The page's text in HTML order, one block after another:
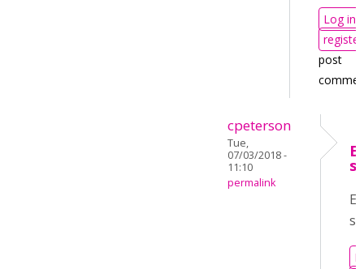
Log in
register
post
cpeterson
Tue,
07/03/2018 -
11:10
permalink